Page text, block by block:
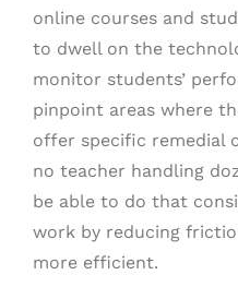
online courses and
to dwell on the
monitor students’
pinpoint areas where
offer specific remedial
no teacher handling
be able to do that
work by reducing
more efficient.